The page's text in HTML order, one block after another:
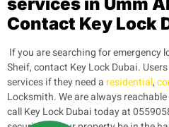
services in Umm
Contact Key Lock
If you are searching for emergency
Sheif, contact Key Lock Dubai.
services if they need a residential,
Locksmith. We are always
call Key Lock Dubai today at